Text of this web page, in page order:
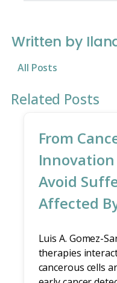
Written by
All Posts
Related Posts
From
Innovation
Avoid
Affected
Luis A. Gomez-
therapies
cancerous cells